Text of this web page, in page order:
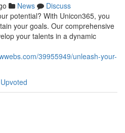
News
Discuss
potential? With Unicon365, you
your goals. Our comprehensive
your talents in a dynamic
39955949/unleash-your-